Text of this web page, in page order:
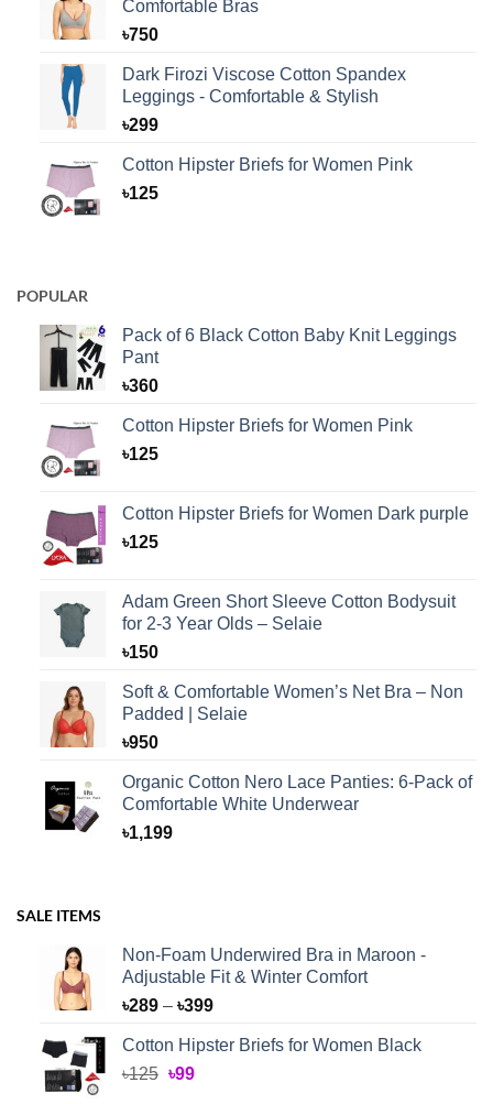
Comfortable Bras
৳750
Dark Firozi Viscose Cotton Spandex
Leggings - Comfortable & Stylish
৳299
Cotton Hipster Briefs for Women Pink
৳125
POPULAR
Pack of 6 Black Cotton Baby Knit Leggings
Pant
৳360
Cotton Hipster Briefs for Women Pink
৳125
Cotton Hipster Briefs for Women Dark purple
৳125
Adam Green Short Sleeve Cotton Bodysuit
for 2-3 Year Olds – Selaie
৳150
Soft & Comfortable Women’s Net Bra – Non
Padded | Selaie
৳950
Organic Cotton Nero Lace Panties: 6-Pack of
Comfortable White Underwear
৳1,199
SALE ITEMS
Non-Foam Underwired Bra in Maroon -
Adjustable Fit & Winter Comfort
৳289 – ৳399Price
৳289
Cotton Hipster Briefs for Women Black
৳125 Original
৳99Current